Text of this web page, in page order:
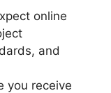
online
and
you receive